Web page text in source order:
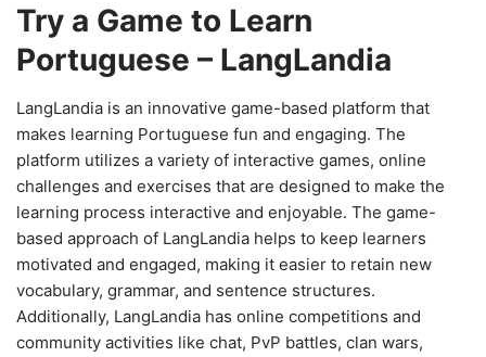
Try a Game to Learn
Portuguese – LangLandia
LangLandia is an innovative game-based platform that
makes learning Portuguese fun and engaging. The
platform utilizes a variety of interactive games, online
challenges and exercises that are designed to make the
learning process interactive and enjoyable. The game-
based approach of LangLandia helps to keep learners
motivated and engaged, making it easier to retain new
vocabulary, grammar, and sentence structures.
Additionally, LangLandia has online competitions and
community activities like chat, PvP battles, clan wars,